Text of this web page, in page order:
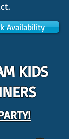
Availability
KIDS